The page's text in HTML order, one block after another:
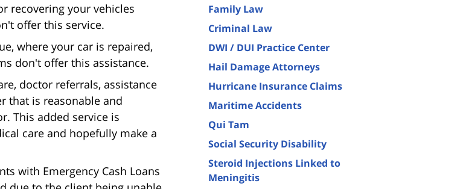
recovering your vehicles
offer this service.
where your car is repaired,
don't offer this assistance.
doctor referrals, assistance
that is reasonable and
This added service is
care and hopefully make a
with Emergency Cash Loans
Family Law
Criminal Law
DWI / DUI Practice Center
Hail Damage Attorneys
Hurricane Insurance Claims
Maritime Accidents
Qui Tam
Social Security Disability
Steroid Injections Linked to
Meningitis